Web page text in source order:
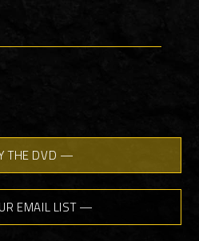
THE DVD —
EMAIL LIST —